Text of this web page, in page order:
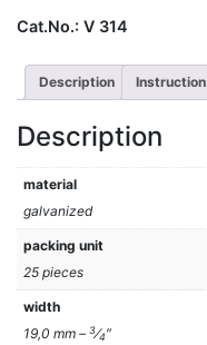
Cat.No.: V 314
Description Instruction
Description
material
galvanized
packing unit
25 pieces
width
19,0 mm – 3⁄4″